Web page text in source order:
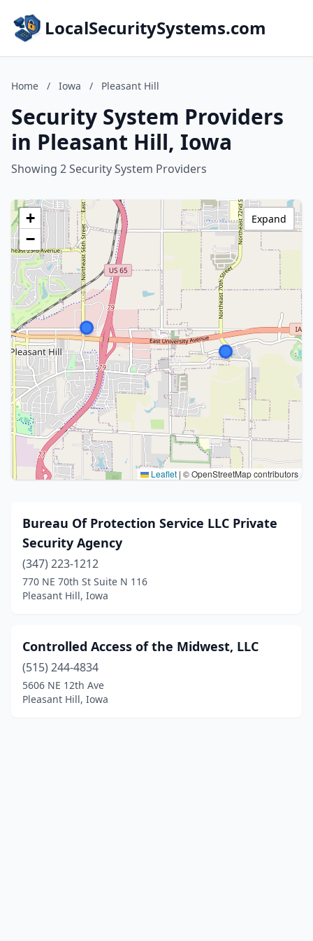
LocalSecuritySystems.com
Home / Iowa / Pleasant Hill
Security System Providers
in Pleasant Hill, Iowa
Showing 2 Security System Providers
+
−
Leaflet | © OpenStreetMap contributors
Expand
Bureau Of Protection Service LLC Private
Security Agency
(347) 223-1212
770 NE 70th St Suite N 116
Pleasant Hill, Iowa
Controlled Access of the Midwest, LLC
(515) 244-4834
5606 NE 12th Ave
Pleasant Hill, Iowa